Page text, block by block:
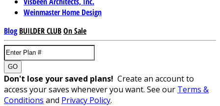
Weinmaster Home Design
Blog BUILDER CLUBOn Sale
GO
Don't lose your saved plans! Create an account to
access your saves whenever you want. See our Terms &
Conditions and Privacy Policy.